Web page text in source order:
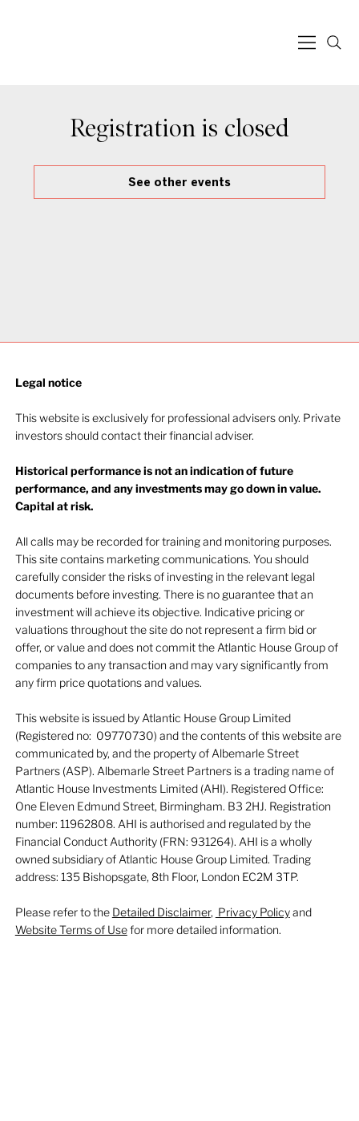
Registration is closed
See other events
Legal notice​
This website is exclusively for professional advisers only. Private
investors should contact their financial adviser.
Historical performance is not an indication of future
performance, and any investments may go down in value.
Capital at risk.
All calls may be recorded for training and monitoring purposes.
This site contains marketing communications. You should
carefully consider the risks of investing in the relevant legal
documents before investing. There is no guarantee that an
investment will achieve its objective. Indicative pricing or
valuations throughout the site do not represent a firm bid or
offer, or value and does not commit the Atlantic House Group of
companies to any transaction and may vary significantly from
any firm price quotations and values.
This website is issued by Atlantic House Group Limited
(Registered no: 09770730) and the contents of this website are
communicated by, and the property of Albemarle Street
Partners (ASP). Albemarle Street Partners is a trading name of
Atlantic House Investments Limited (AHI). Registered Office:
One Eleven Edmund Street, Birmingham. B3 2HJ. Registration
number: 11962808. AHI is authorised and regulated by the
Financial Conduct Authority (FRN: 931264). AHI is a wholly
owned subsidiary of Atlantic House Group Limited. Trading
address: 135 Bishopsgate, 8th Floor, London EC2M 3TP.
Please refer to the Detailed Disclaimer, Privacy Policyand
Website Terms of Usefor more detailed information.